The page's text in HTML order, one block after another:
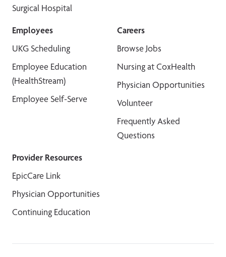
Surgical Hospital
Employees
UKG Scheduling
Employee Education
(HealthStream)
Employee Self-Serve
Careers
Browse Jobs
Nursing at CoxHealth
Physician Opportunities
Volunteer
Frequently Asked
Questions
Provider Resources
EpicCare Link
Physician Opportunities
Continuing Education